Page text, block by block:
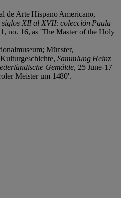
de Arte Hispano Americano,
siglos XII al XVII: colección Paula
no. 16, as 'The Master of the Holy
Münster,
Sammlung Heinz
Gemälde, 25 June-17
Meister um 1480'.